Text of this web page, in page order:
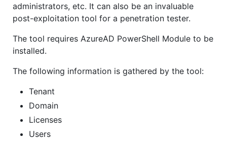
administrators, etc. It can also be an invaluable
post-exploitation tool for a penetration tester.
The tool requires AzureAD PowerShell Module to be
installed.
The following information is gathered by the tool:
Tenant
Domain
Licenses
Users